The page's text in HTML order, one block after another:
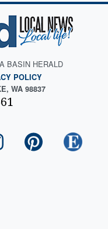
BASIN HERALD
POLICY
WA 98837